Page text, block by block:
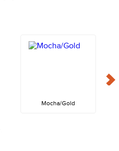
Mocha/Gold